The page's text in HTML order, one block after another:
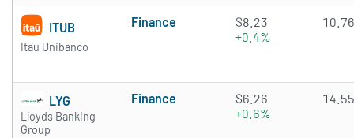
ITUB
Itau Unibanco
Finance
$8.23
+0.4%
10.76
LYG
Lloyds Banking
Group
Finance
$6.26
+0.6%
14.55